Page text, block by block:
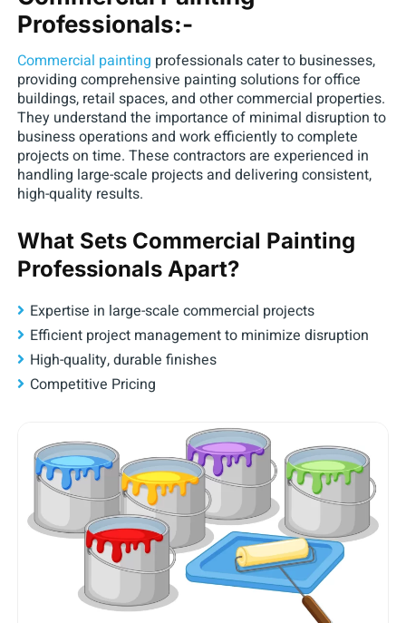
Professionals:-
Commercial painting professionals cater to businesses,
providing comprehensive painting solutions for office
buildings, retail spaces, and other commercial properties.
They understand the importance of minimal disruption to
business operations and work efficiently to complete
projects on time. These contractors are experienced in
handling large-scale projects and delivering consistent,
high-quality results.
What Sets Commercial Painting
Professionals Apart?
Expertise in large-scale commercial projects
Efficient project management to minimize disruption
High-quality, durable finishes
Competitive Pricing